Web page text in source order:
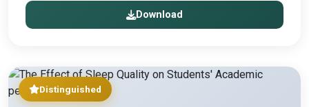
Download
Distinguished